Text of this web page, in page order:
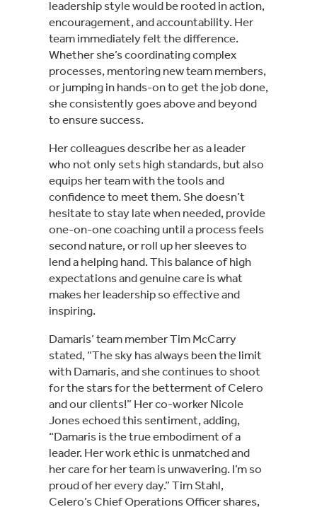
leadership style would be rooted in action,
encouragement, and accountability. Her
team immediately felt the difference.
Whether she’s coordinating complex
processes, mentoring new team members,
or jumping in hands-on to get the job done,
she consistently goes above and beyond
to ensure success.
Her colleagues describe her as a leader
who not only sets high standards, but also
equips her team with the tools and
confidence to meet them. She doesn’t
hesitate to stay late when needed, provide
one-on-one coaching until a process feels
second nature, or roll up her sleeves to
lend a helping hand. This balance of high
expectations and genuine care is what
makes her leadership so effective and
inspiring.
Damaris’ team member Tim McCarry
stated, “The sky has always been the limit
with Damaris, and she continues to shoot
for the stars for the betterment of Celero
and our clients!” Her co-worker Nicole
Jones echoed this sentiment, adding,
“Damaris is the true embodiment of a
leader. Her work ethic is unmatched and
her care for her team is unwavering. I’m so
proud of her every day.” Tim Stahl,
Celero’s Chief Operations Officer shares,